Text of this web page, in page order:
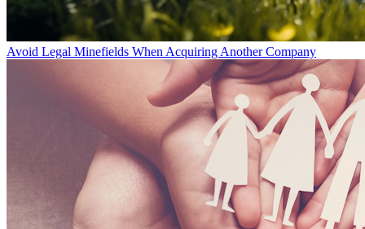
Avoid Legal Minefields When Acquiring Another Company